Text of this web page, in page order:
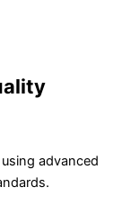
advanced